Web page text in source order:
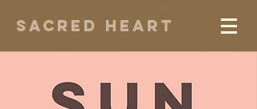
Sacred Heart